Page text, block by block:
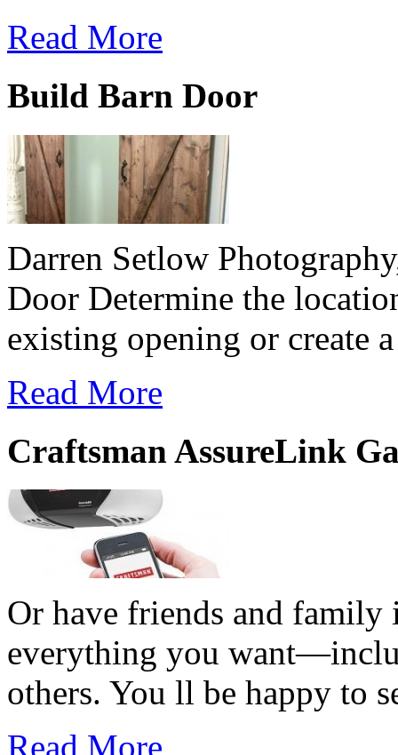
Read More
Build Barn Door
Darren Setlow
Door Determine the
existing opening or create
Read More
Craftsman AssureLink
Or have friends and family
everything you
others. You ll be happy to
Read More